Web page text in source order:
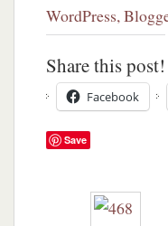
Share this post!
Facebook
Save